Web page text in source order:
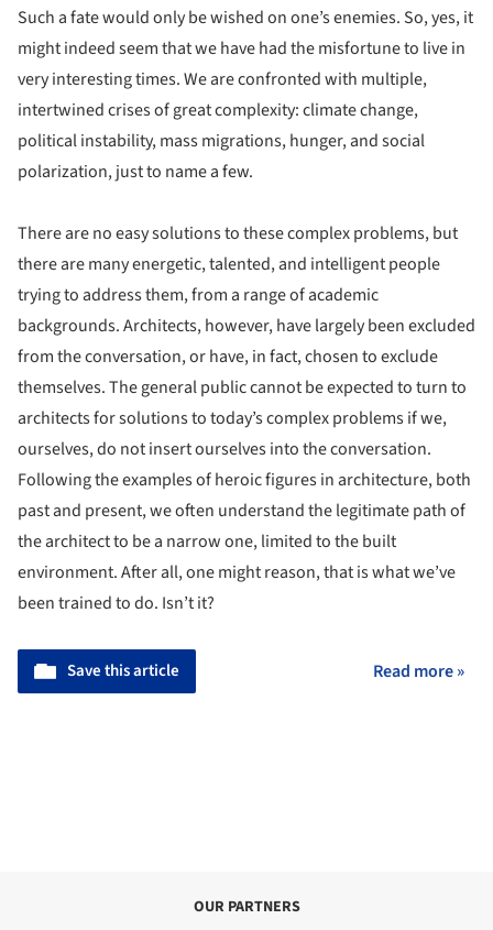
Such a fate would only be wished on one’s enemies. So, yes, it
might indeed seem that we have had the misfortune to live in
very interesting times. We are confronted with multiple,
intertwined crises of great complexity: climate change,
political instability, mass migrations, hunger, and social
polarization, just to name a few.
There are no easy solutions to these complex problems, but
there are many energetic, talented, and intelligent people
trying to address them, from a range of academic
backgrounds. Architects, however, have largely been excluded
from the conversation, or have, in fact, chosen to exclude
themselves. The general public cannot be expected to turn to
architects for solutions to today’s complex problems if we,
ourselves, do not insert ourselves into the conversation.
Following the examples of heroic figures in architecture, both
past and present, we often understand the legitimate path of
the architect to be a narrow one, limited to the built
environment. After all, one might reason, that is what we’ve
been trained to do. Isn’t it?
Save this article Read more »